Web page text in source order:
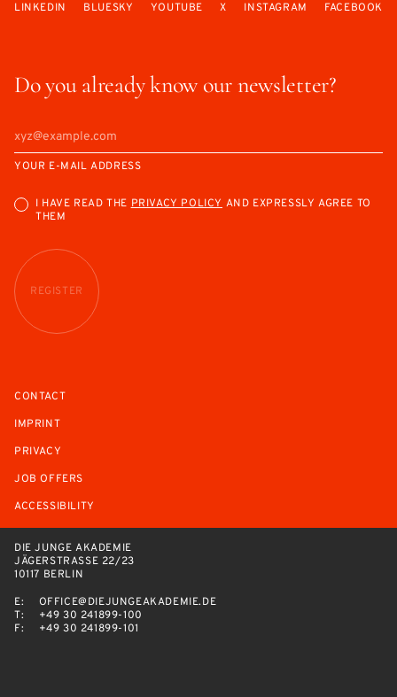
Do you already know our newsletter?
YOUR E-MAIL ADDRESS
I HAVE READ THEPRIVACY POLICY AND EXPRESSLY AGREE TO
THEM
REGISTER
LINKEDIN BLUESKY YOUTUBE X INSTAGRAM FACEBOOK
CONTACT
IMPRINT
PRIVACY
JOB OFFERS
ACCESSIBILITY
DIE JUNGE AKADEMIE
JÄGERSTRASSE 22/23
10117 BERLIN
E:
OFFICE@DIEJUNGEAKADEMIE.DE
T:
+49 30 241899-100
F:
+49 30 241899-101